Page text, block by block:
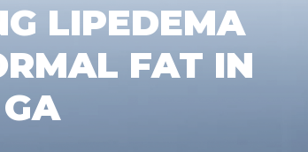
LIPEDEMA
FAT IN